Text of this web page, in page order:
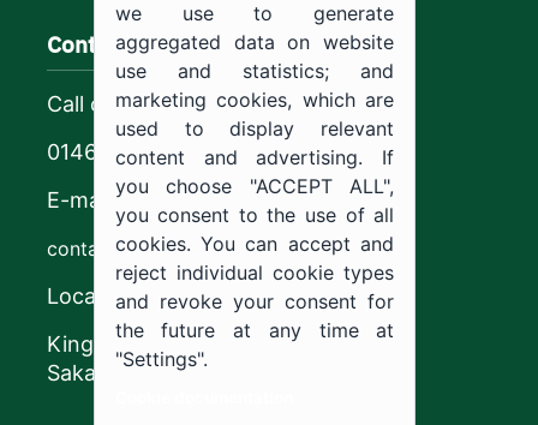
Contact us
Call center
0146544444
E-mail
contact@ju.edu.sa
Location
King Khalid Road,
Sakaka, Kingdom of Saudi Arabia.
we use to generate
aggregated data on website
use and statistics; and
marketing cookies, which are
used to display relevant
content and advertising. If
you choose "ACCEPT ALL",
you consent to the use of all
cookies. You can accept and
reject individual cookie types
and revoke your consent for
the future at any time at
"Settings".